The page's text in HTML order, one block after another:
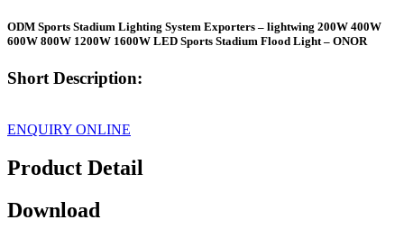
ODM Sports Stadium Lighting System Exporters – lightwing 200W 400W
600W 800W 1200W 1600W LED Sports Stadium Flood Light – ONOR
Short Description:
ENQUIRY ONLINE
Product Detail
Download